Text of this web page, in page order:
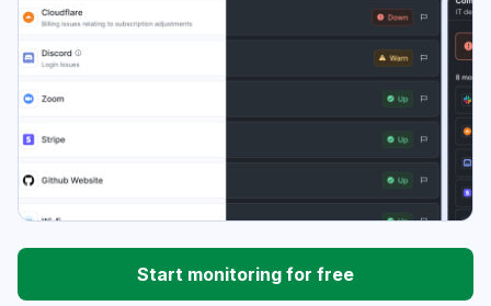
Start monitoring for free